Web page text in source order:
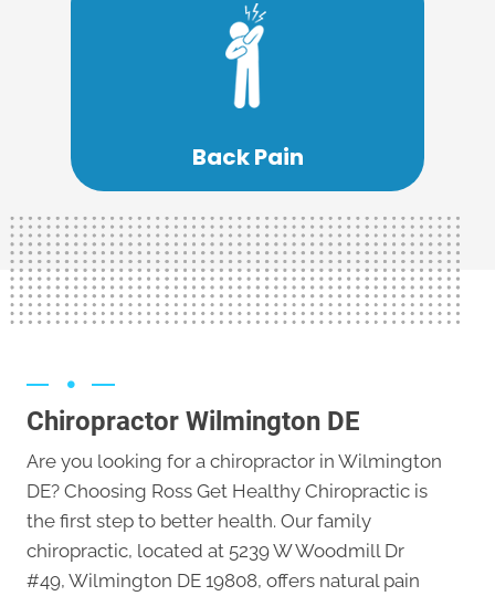
Back Pain
If you are living with chronic back pain
treatment option.
Learn More
Chiropractor Wilmington DE
Are you looking for a chiropractor in Wilmington
DE? Choosing Ross Get Healthy Chiropractic is
the first step to better health. Our family
chiropractic, located at 5239 W Woodmill Dr
#49, Wilmington DE 19808, offers natural pain